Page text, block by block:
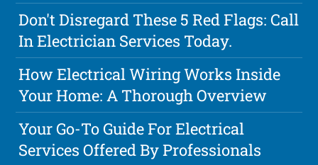
Don't Disregard These 5 Red Flags: Call
In Electrician Services Today.
How Electrical Wiring Works Inside
Your Home: A Thorough Overview
Your Go-To Guide For Electrical
Services Offered By Professionals